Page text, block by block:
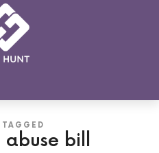
TAGGED
abuse bill